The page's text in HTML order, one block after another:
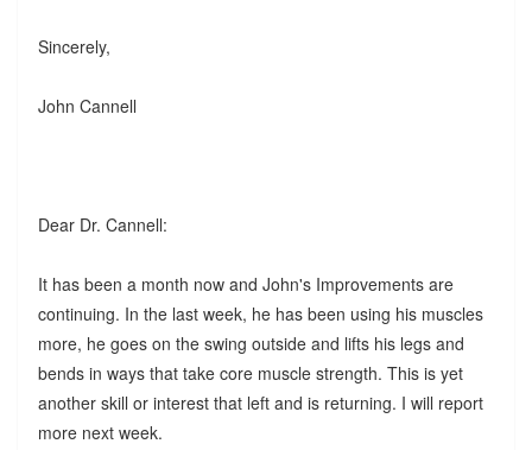
Sincerely,
John Cannell
Dear Dr. Cannell:
It has been a month now and John's Improvements are
continuing. In the last week, he has been using his muscles
more, he goes on the swing outside and lifts his legs and
bends in ways that take core muscle strength. This is yet
another skill or interest that left and is returning. I will report
more next week.